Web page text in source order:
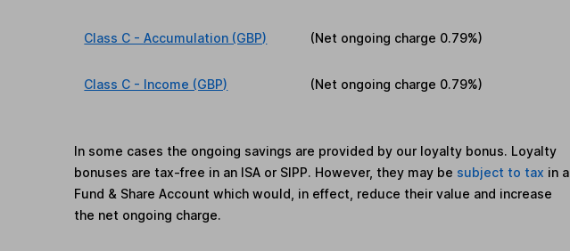
Class C - Accumulation (GBP) (Net ongoing charge 0.79%)
Class C - Income (GBP) (Net ongoing charge 0.79%)
In some cases the ongoing savings are provided by our loyalty bonus. Loyalty
bonuses are tax-free in an ISA or SIPP. However, they may be subject to tax in a
Fund & Share Account which would, in effect, reduce their value and increase
the net ongoing charge.